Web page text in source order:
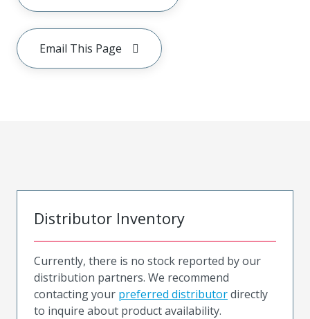
Email This Page
Distributor Inventory
Currently, there is no stock reported by our
distribution partners. We recommend
contacting your preferred distributordirectly
to inquire about product availability.